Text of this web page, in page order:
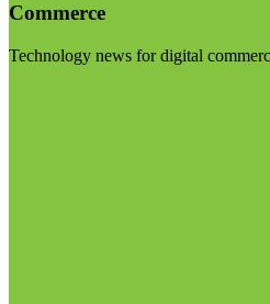
Commerce
Technology news for digital